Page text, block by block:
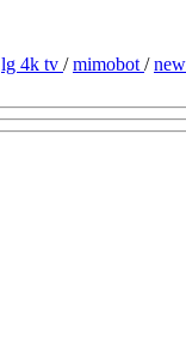
lg 4k tv /mimobot/